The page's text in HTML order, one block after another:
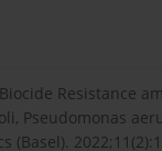
Resistance
Pseudomonas